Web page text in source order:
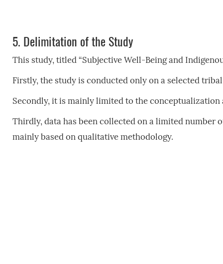
5. Delimitation of the Study
This study, titled “Subjective Well-Being and
Firstly, the study is conducted only on a selected
Secondly, it is mainly limited to the
Thirdly, data has been collected on a limited number
mainly based on qualitative methodology.